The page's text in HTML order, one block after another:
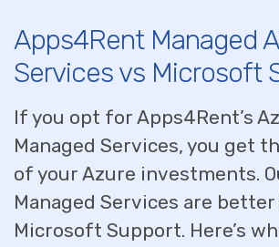
Apps4Rent Managed
Services vs Microsoft
If you opt for Apps4Rent’s
Managed Services, you get
of your Azure investments.
Managed Services are
Microsoft Support. Here’s